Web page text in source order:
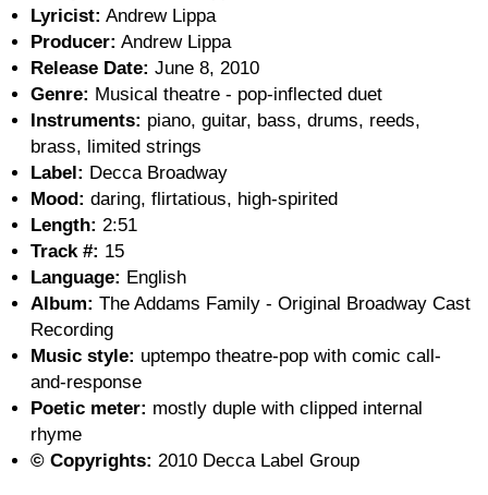
Lyricist: Andrew Lippa
Producer: Andrew Lippa
Release Date: June 8, 2010
Genre: Musical theatre - pop-inflected duet
Instruments: piano, guitar, bass, drums, reeds,
brass, limited strings
Label: Decca Broadway
Mood: daring, flirtatious, high-spirited
Length: 2:51
Track #: 15
Language: English
Album: The Addams Family - Original Broadway Cast
Recording
Music style: uptempo theatre-pop with comic call-
and-response
Poetic meter: mostly duple with clipped internal
rhyme
© Copyrights: 2010 Decca Label Group